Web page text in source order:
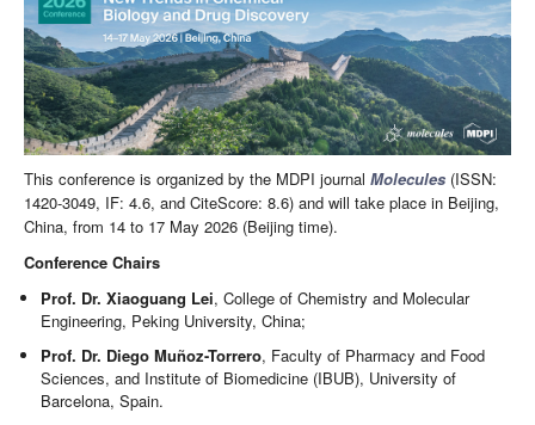
This conference is organized by the MDPI journal Molecules (ISSN:
1420-3049, IF: 4.6, and CiteScore: 8.6) and will take place in Beijing,
China, from 14 to 17 May 2026 (Beijing time).
Conference Chairs
Prof. Dr. Xiaoguang Lei, College of Chemistry and Molecular
Engineering, Peking University, China;
Prof. Dr. Diego Muñoz-Torrero, Faculty of Pharmacy and Food
Sciences, and Institute of Biomedicine (IBUB), University of
Barcelona, Spain.